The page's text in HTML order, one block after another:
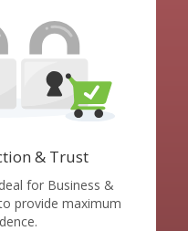
& Trust
for Business &
provide maximum